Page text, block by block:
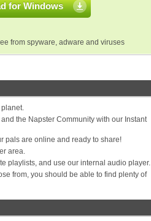
for Windows
from spyware, adware and viruses
planet.
the Napster Community with our Instant
pals are online and ready to share!
area.
playlists, and use our internal audio player.
from, you should be able to find plenty of